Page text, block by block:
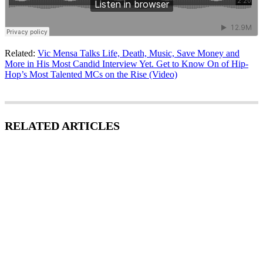
Related: Vic Mensa Talks Life, Death, Music, Save Money and
More in His Most Candid Interview Yet. Get to Know On of Hip-
Hop’s Most Talented MCs on the Rise (Video)
RELATED ARTICLES